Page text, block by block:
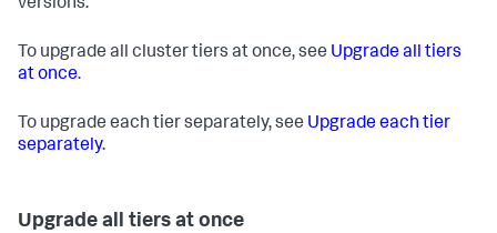
versions.
To upgrade all cluster tiers at once, see Upgrade all tiers
at once.
To upgrade each tier separately, see Upgrade each tier
separately.
Upgrade all tiers at once